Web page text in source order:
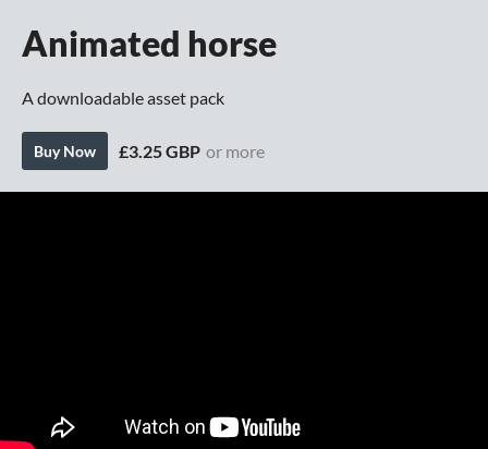
Animated horse
A downloadable asset pack
Buy Now £3.25 GBP or more